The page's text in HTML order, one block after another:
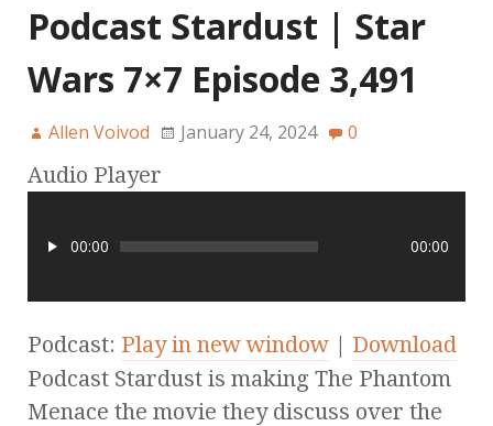
Podcast Stardust | Star
Wars 7×7 Episode 3,491
Allen Voivod January 24, 2024 0
Audio Player
00:00 00:00
Podcast: Play in new window | Download
Podcast Stardust is making The Phantom
Menace the movie they discuss over the